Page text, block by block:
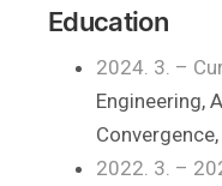
Education
2024. 3. –
Engineering,
2022. 3. –